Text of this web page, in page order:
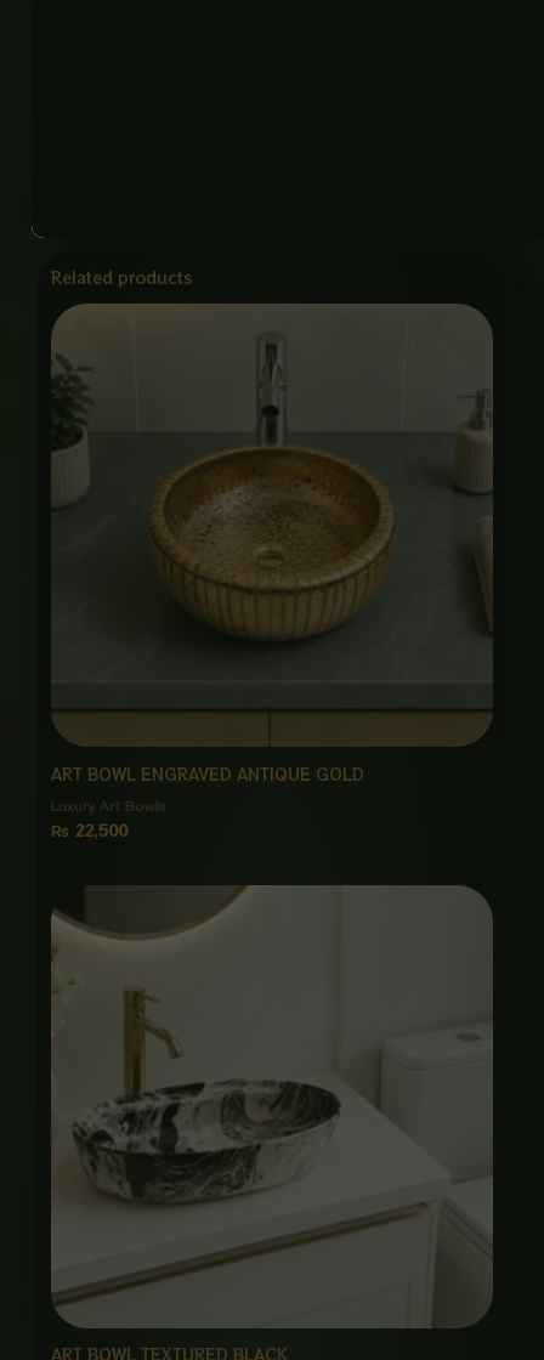
Related products
ART BOWL ENGRAVED ANTIQUE GOLD
Luxury Art Bowls
₨ 22,500
ART BOWL TEXTURED BLACK